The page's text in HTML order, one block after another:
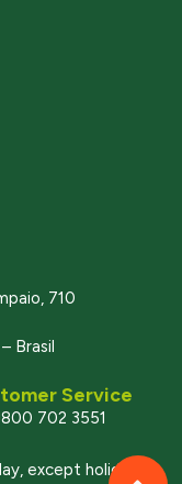
710
Brasil
Service
702 3551
except holidays,